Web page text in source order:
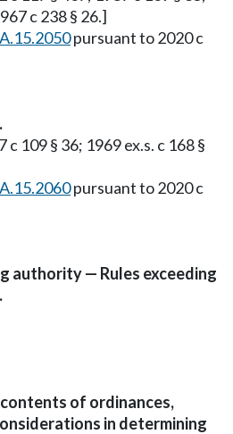
c 238 § 26.]
pursuant to 2020 c
c 109 § 36; 1969 ex.s. c 168 §
pursuant to 2020 c
authority — Rules exceeding
of ordinances,
in determining